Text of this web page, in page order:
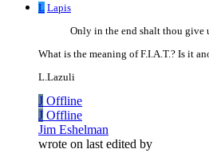
L Lapis
Only in the end shalt thou give
What is the meaning of F.I.A.T.? Is it
L.Lazuli
J Offline
J Offline
Jim Eshelman
wrote on last edited by